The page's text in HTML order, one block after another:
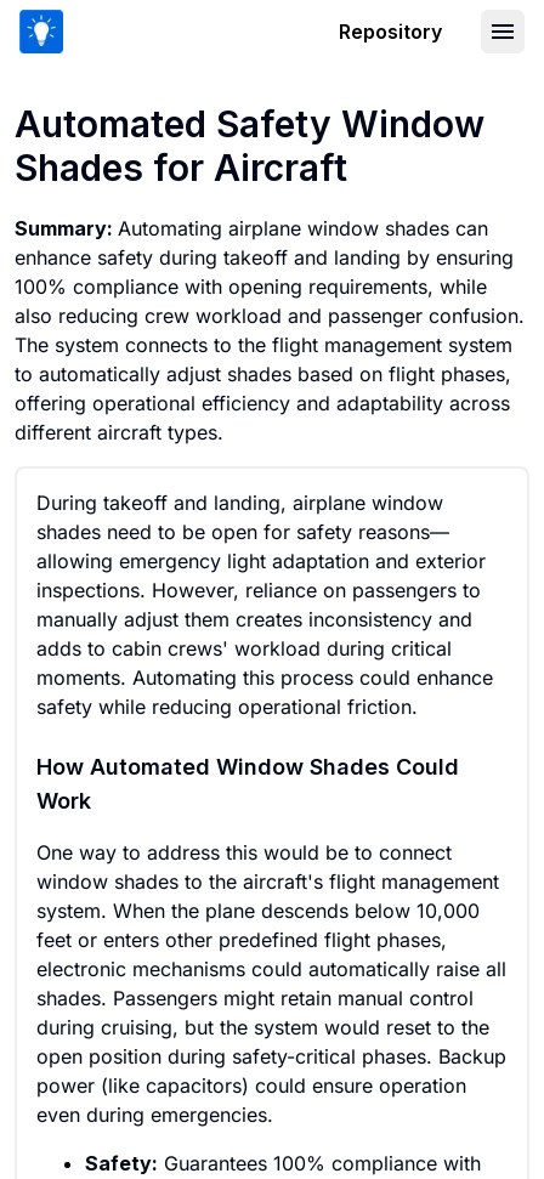
Repository
Automated Safety Window
Shades for Aircraft
Summary: Automating airplane window shades can
enhance safety during takeoff and landing by ensuring
100% compliance with opening requirements, while
also reducing crew workload and passenger confusion.
The system connects to the flight management system
to automatically adjust shades based on flight phases,
offering operational efficiency and adaptability across
different aircraft types.
During takeoff and landing, airplane window
shades need to be open for safety reasons—
allowing emergency light adaptation and exterior
inspections. However, reliance on passengers to
manually adjust them creates inconsistency and
adds to cabin crews' workload during critical
moments. Automating this process could enhance
safety while reducing operational friction.
How Automated Window Shades Could
Work
One way to address this would be to connect
window shades to the aircraft's flight management
system. When the plane descends below 10,000
feet or enters other predefined flight phases,
electronic mechanisms could automatically raise all
shades. Passengers might retain manual control
during cruising, but the system would reset to the
open position during safety-critical phases. Backup
power (like capacitors) could ensure operation
even during emergencies.
Safety: Guarantees 100% compliance with